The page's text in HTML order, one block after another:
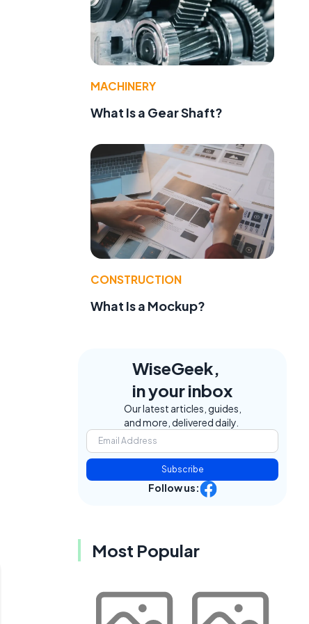
MACHINERY
What Is a Gear Shaft?
CONSTRUCTION
What Is a Mockup?
WiseGeek,
in your inbox
Our latest articles, guides,
and more, delivered daily.
Subscribe
Follow us:
Most Popular